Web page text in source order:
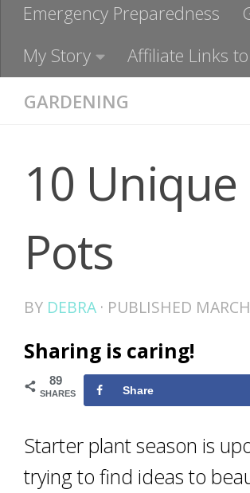
Emergency Preparedness
My Story
Affiliate Links
GARDENING
10
Pots
BY DEBRA · PUBLISHED
Sharing is caring!
89
SHARES Share
Starter plant season is
trying to find ideas to